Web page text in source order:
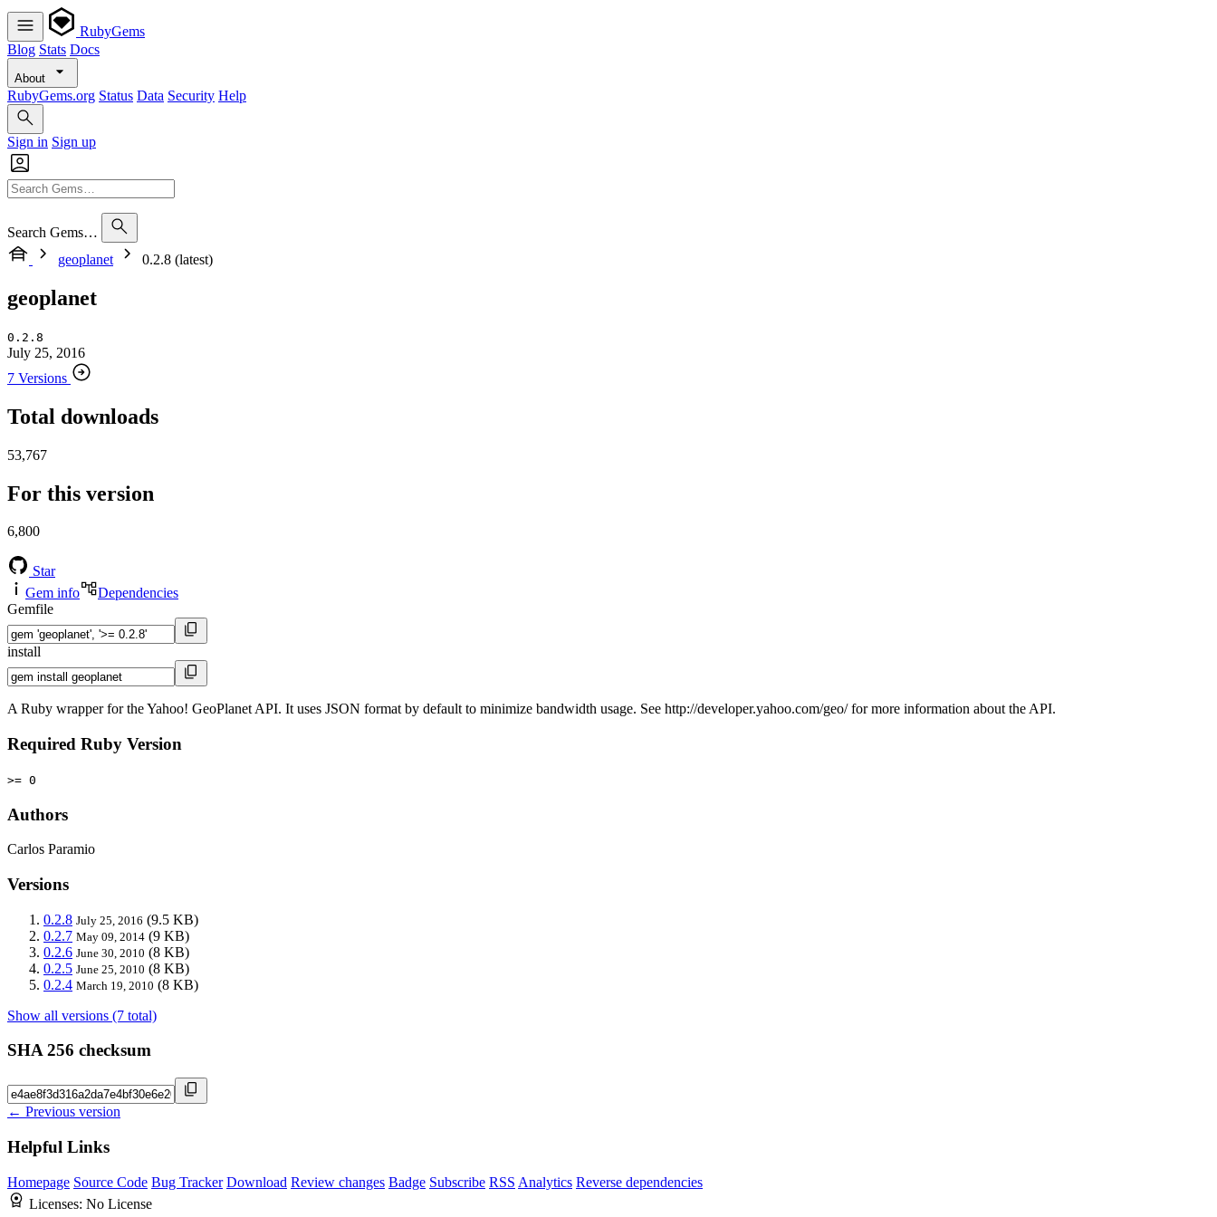
RubyGems
Blog Stats Docs
About
RubyGems.org Status Data Security Help
Sign in Sign up
Search Gems…
geoplanet
0.2.8 (latest)
geoplanet
0.2.8
July 25, 2016
7 Versions
Total downloads
53,767
For this version
6,800
Star
Gem info
Dependencies
Gemfile
install
A Ruby wrapper for the Yahoo! GeoPlanet API. It uses JSON format by default to minimize bandwidth usage. See http://developer.yahoo.com/geo/ for more information about the API.
Required Ruby Version
>= 0
Authors
Carlos Paramio
Versions
0.2.8 July 25, 2016 (9.5 KB)
0.2.7 May 09, 2014 (9 KB)
0.2.6 June 30, 2010 (8 KB)
0.2.5 June 25, 2010 (8 KB)
0.2.4 March 19, 2010 (8 KB)
Show all versions (7 total)
SHA 256 checksum
← Previous version
Helpful Links
Homepage Source Code Bug Tracker Download Review changes Badge Subscribe RSS Analytics Reverse dependencies
Licenses: No License